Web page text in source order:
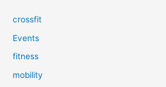
crossfit
Events
fitness
mobility